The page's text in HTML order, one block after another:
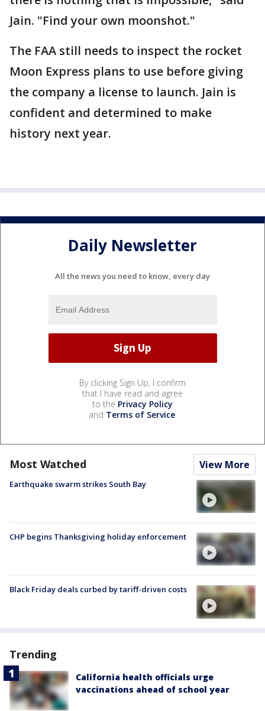
Jain. "Find your own moonshot."
The FAA still needs to inspect the rocket
Moon Express plans to use before giving
the company a license to launch. Jain is
confident and determined to make
history next year.
Daily Newsletter
All the news you need to know, every day
By clicking Sign Up, I confirm
that I have read and agree
to the Privacy Policy
and Terms of Service.
Most Watched View More
Earthquake swarm strikes South Bay
CHP begins Thanksgiving holiday enforcement
Black Friday deals curbed by tariff-driven costs
Trending
California health officials urge
vaccinations ahead of school year